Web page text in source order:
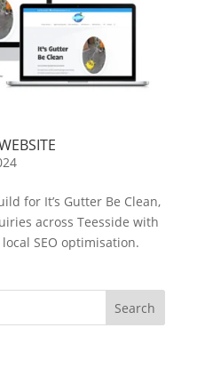
for It’s Gutter Be Clean,
across Teesside with
SEO optimisation.